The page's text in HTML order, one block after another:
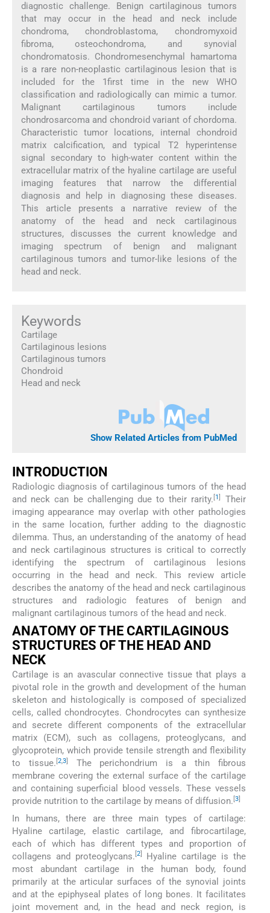
diagnostic challenge. Benign cartilaginous tumors
that may occur in the head and neck include
chondroma, chondroblastoma, chondromyxoid
fibroma, osteochondroma, and synovial
chondromatosis. Chondromesenchymal hamartoma
is a rare non-neoplastic cartilaginous lesion that is
included for the 1first time in the new WHO
classification and radiologically can mimic a tumor.
Malignant cartilaginous tumors include
chondrosarcoma and chondroid variant of chordoma.
Characteristic tumor locations, internal chondroid
matrix calcification, and typical T2 hyperintense
signal secondary to high-water content within the
extracellular matrix of the hyaline cartilage are useful
imaging features that narrow the differential
diagnosis and help in diagnosing these diseases.
This article presents a narrative review of the
anatomy of the head and neck cartilaginous
structures, discusses the current knowledge and
imaging spectrum of benign and malignant
cartilaginous tumors and tumor-like lesions of the
head and neck.
Keywords
Cartilage
Cartilaginous lesions
Cartilaginous tumors
Chondroid
Head and neck
Show Related Articles from PubMed
INTRODUCTION
Radiologic diagnosis of cartilaginous tumors of the head
and neck can be challenging due to their rarity.[1]
Their
imaging appearance may overlap with other pathologies
in the same location, further adding to the diagnostic
dilemma. Thus, an understanding of the anatomy of head
and neck cartilaginous structures is critical to correctly
identifying the spectrum of cartilaginous lesions
occurring in the head and neck. This review article
describes the anatomy of the head and neck cartilaginous
structures and radiologic features of benign and
malignant cartilaginous tumors of the head and neck.
ANATOMY OF THE CARTILAGINOUS
STRUCTURES OF THE HEAD AND
NECK
Cartilage is an avascular connective tissue that plays a
pivotal role in the growth and development of the human
skeleton and histologically is composed of specialized
cells, called chondrocytes. Chondrocytes can synthesize
and secrete different components of the extracellular
matrix (ECM), such as collagens, proteoglycans, and
glycoprotein, which provide tensile strength and flexibility
to tissue. [2,3]
The perichondrium is a thin fibrous
membrane covering the external surface of the cartilage
and containing superficial blood vessels. These vessels
provide nutrition to the cartilage by means of diffusion. [3]
In humans, there are three main types of cartilage:
Hyaline cartilage, elastic cartilage, and fibrocartilage,
each of which has different types and proportion of
collagens and proteoglycans. 2]
Hyaline cartilage is the
most abundant cartilage in the human body, found
primarily at the articular surfaces of the synovial joints
and at the epiphyseal plates of long bones. It facilitates
joint movement and, in the head and neck region, is